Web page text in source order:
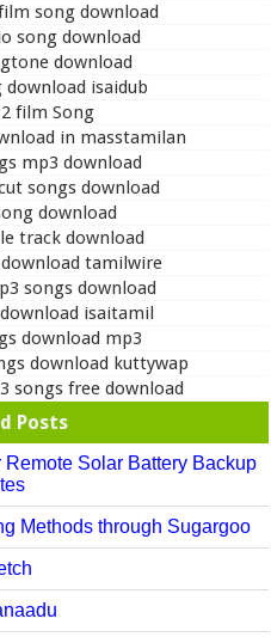
song download
song download
download
download isaidub
film Song
in masstamilan
mp3 download
songs download
download
track download
tamilwire
songs download
isaitamil
download mp3
download kuttywap
songs free download
Posts
Solar Battery Backup
Methods through Sugargoo